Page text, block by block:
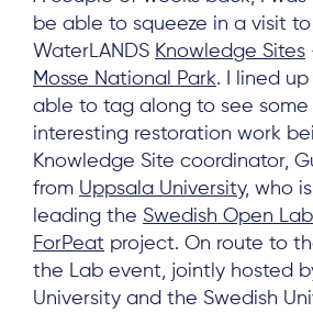
be able to squeeze in a visit
WaterLANDS Knowledge Sites
Mosse National Park. I lined
able to tag along to see some
interesting restoration work
Knowledge Site coordinator,
from Uppsala University, who
leading the Swedish Open Lab
ForPeat project. On route to
the Lab event, jointly hosted
University and the Swedish